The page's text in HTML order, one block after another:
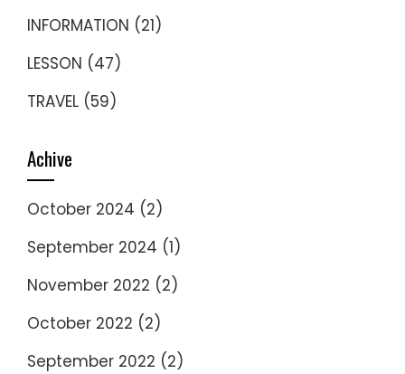
INFORMATION (21)
LESSON (47)
TRAVEL (59)
Achive
October 2024 (2)
September 2024 (1)
November 2022 (2)
October 2022 (2)
September 2022 (2)